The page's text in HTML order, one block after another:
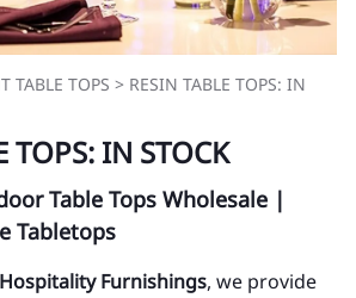
TABLE TOPS > RESIN TABLE TOPS: IN
TOPS: IN STOCK
Table Tops Wholesale |
Tabletops
Furnishings, we provide